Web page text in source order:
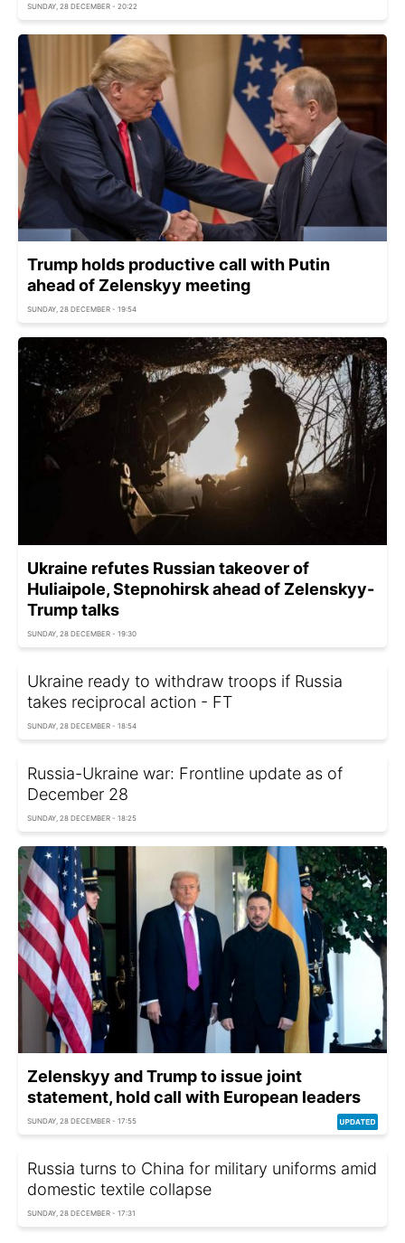
SUNDAY, 28 DECEMBER - 20:22
Trump holds productive call with Putin
ahead of Zelenskyy meeting
SUNDAY, 28 DECEMBER - 19:54
Ukraine refutes Russian takeover of
Huliaipole, Stepnohirsk ahead of Zelenskyy-
Trump talks
SUNDAY, 28 DECEMBER - 19:30
Ukraine ready to withdraw troops if Russia
takes reciprocal action - FT
SUNDAY, 28 DECEMBER - 18:54
Russia-Ukraine war: Frontline update as of
December 28
SUNDAY, 28 DECEMBER - 18:25
Zelenskyy and Trump to issue joint
statement, hold call with European leaders
SUNDAY, 28 DECEMBER - 17:55
Russia turns to China for military uniforms amid
domestic textile collapse
SUNDAY, 28 DECEMBER - 17:31